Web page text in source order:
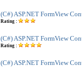
(C#) ASP.NET FormView
Rating :
(C#) ASP.NET FormView
Rating :
(C#) ASP.NET FormView